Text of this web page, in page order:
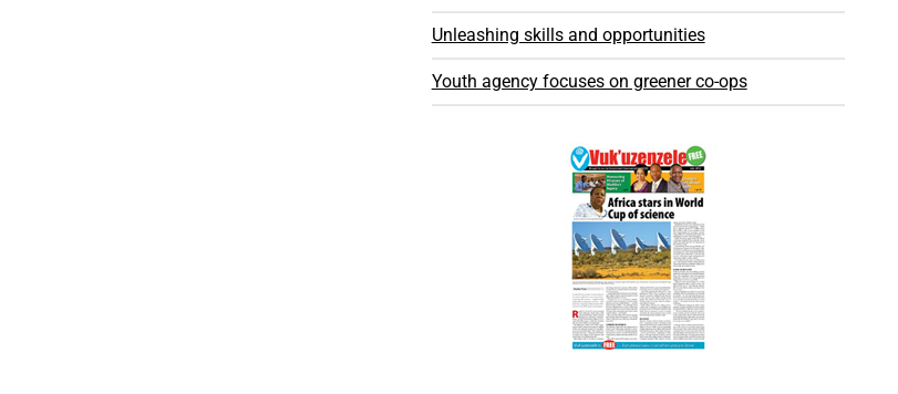
Unleashing skills and opportunities
Youth agency focuses on greener co-ops